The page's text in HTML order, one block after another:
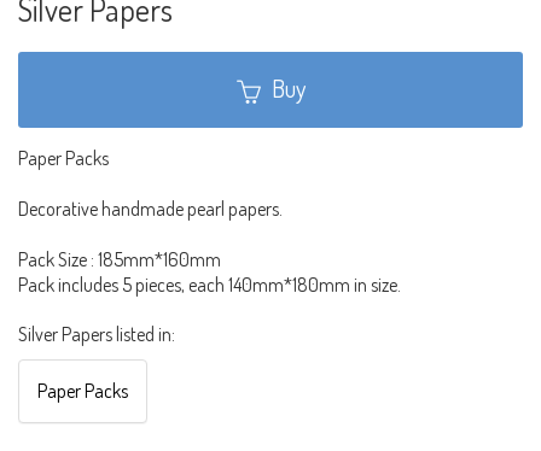
Silver Papers
Buy
Paper Packs
Decorative handmade pearl papers.
Pack Size : 185mm*160mm
Pack includes 5 pieces, each 140mm*180mm in size.
Silver Papers listed in:
Paper Packs